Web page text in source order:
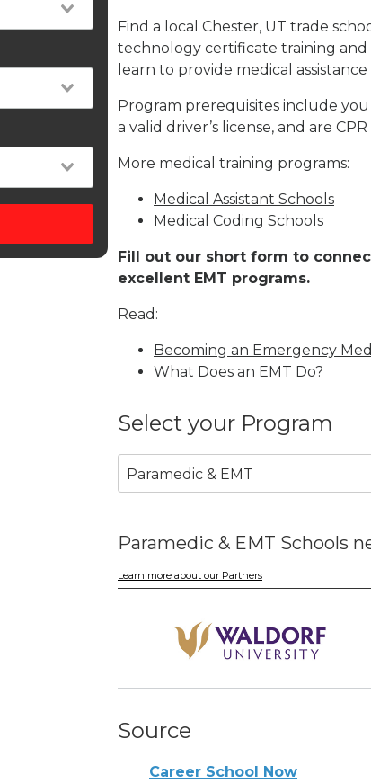
Find a local Chester, UT trade
technology certificate training and
learn to provide medical
Program prerequisites include you
a valid driver’s license, and are
More medical training programs:
Medical Assistant Schools
Medical Coding Schools
Fill out our short form to
excellent EMT programs.
Read:
Becoming an Emergency
What Does an EMT Do?
Select your Program
Paramedic & EMT
Paramedic & EMT Schools
Learn more about our Partners
Source
Career School Now